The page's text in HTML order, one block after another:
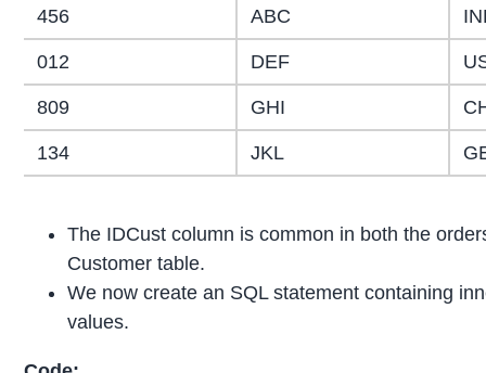
456 ABC
012 DEF
809 GHI
134 JKL
The IDCust column is common in both the
Customer table.
We now create an SQL statement containing
values.